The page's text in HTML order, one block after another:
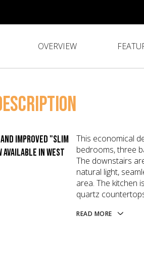
OVERVIEW
improved "Slim
available in West
This economical
bedrooms, three
The downstairs
natural light,
area. The kitchen
quartz
READ MORE